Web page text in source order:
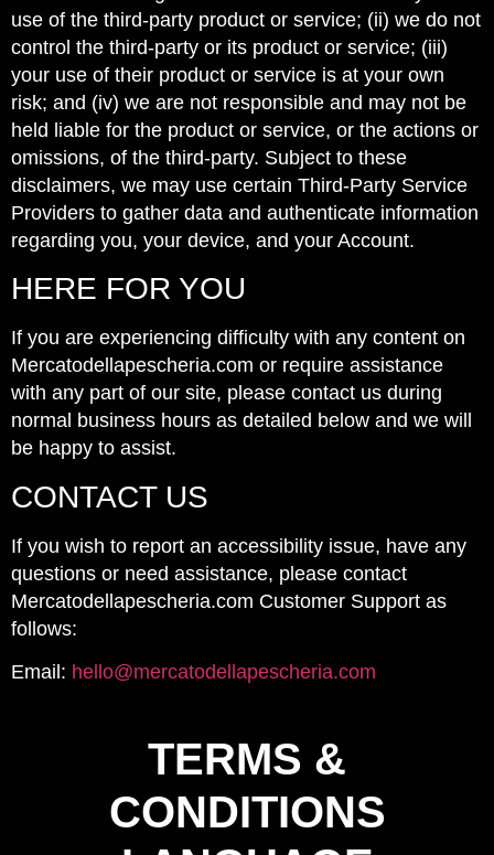
use of the third-party product or service; (ii) we do not
control the third-party or its product or service; (iii)
your use of their product or service is at your own
risk; and (iv) we are not responsible and may not be
held liable for the product or service, or the actions or
omissions, of the third-party. Subject to these
disclaimers, we may use certain Third-Party Service
Providers to gather data and authenticate information
regarding you, your device, and your Account.
HERE FOR YOU
If you are experiencing difficulty with any content on
Mercatodellapescheria.com or require assistance
with any part of our site, please contact us during
normal business hours as detailed below and we will
be happy to assist.
CONTACT US
If you wish to report an accessibility issue, have any
questions or need assistance, please contact
Mercatodellapescheria.com Customer Support as
follows:
Email: hello@mercatodellapescheria.com
TERMS &
CONDITIONS